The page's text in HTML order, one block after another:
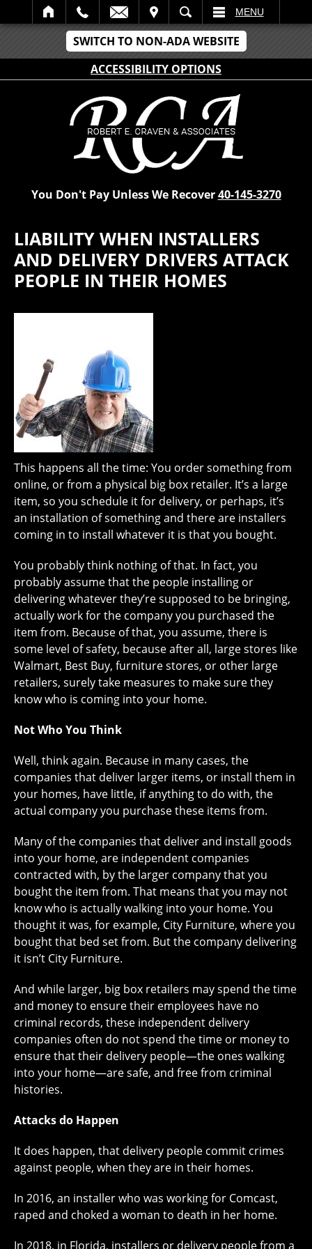
SWITCH TO NON-ADA WEBSITE
ACCESSIBILITY OPTIONS
SEARCH MENU
You Don't Pay Unless We Recover40-145-3270
LIABILITY WHEN INSTALLERS
AND DELIVERY DRIVERS ATTACK
PEOPLE IN THEIR HOMES
This happens all the time: You order something from
online, or from a physical big box retailer. It’s a large
item, so you schedule it for delivery, or perhaps, it’s
an installation of something and there are installers
coming in to install whatever it is that you bought.
You probably think nothing of that. In fact, you
probably assume that the people installing or
delivering whatever they’re supposed to be bringing,
actually work for the company you purchased the
item from. Because of that, you assume, there is
some level of safety, because after all, large stores like
Walmart, Best Buy, furniture stores, or other large
retailers, surely take measures to make sure they
know who is coming into your home.
Not Who You Think
Well, think again. Because in many cases, the
companies that deliver larger items, or install them in
your homes, have little, if anything to do with, the
actual company you purchase these items from.
Many of the companies that deliver and install goods
into your home, are independent companies
contracted with, by the larger company that you
bought the item from. That means that you may not
know who is actually walking into your home. You
thought it was, for example, City Furniture, where you
bought that bed set from. But the company delivering
it isn’t City Furniture.
And while larger, big box retailers may spend the time
and money to ensure their employees have no
criminal records, these independent delivery
companies often do not spend the time or money to
ensure that their delivery people—the ones walking
into your home—are safe, and free from criminal
histories.
Attacks do Happen
It does happen, that delivery people commit crimes
against people, when they are in their homes.
In 2016, an installer who was working for Comcast,
raped and choked a woman to death in her home.
In 2018, in Florida, installers or delivery people from a